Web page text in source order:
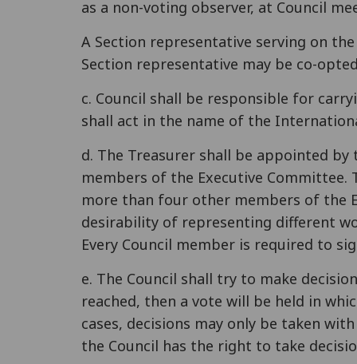
as a non-voting observer, at Council
A Section representative serving on
Section representative may be co-
c. Council shall be responsible for
shall act in the name of the
d. The Treasurer shall be appointed
members of the Executive
more than four other members of the
desirability of representing different
Every Council member is required to
e. The Council shall try to make
reached, then a vote will be held in
cases, decisions may only be taken
the Council has the right to take